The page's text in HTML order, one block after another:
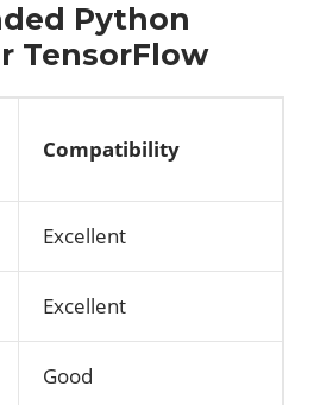
Python
TensorFlow
Compatibility
Excellent
Excellent
Good